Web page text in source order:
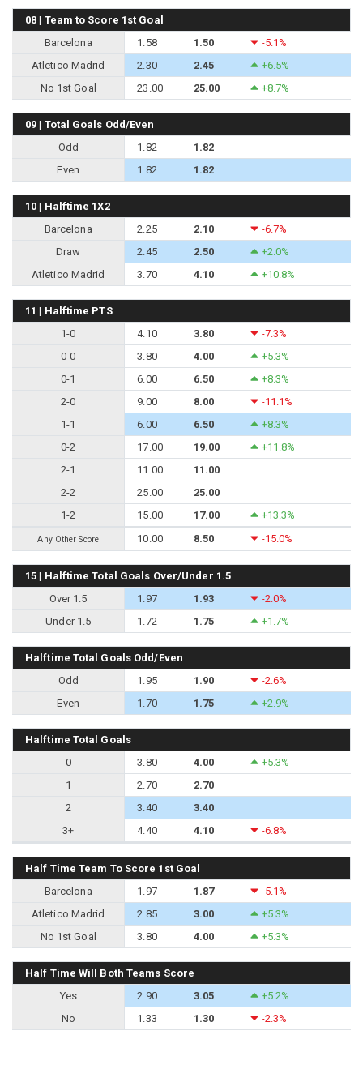
08 | Team to Score 1st Goal
Barcelona
1.58 1.50
-5.1%
Atletico Madrid
2.30 2.45
+6.5%
No 1st Goal
23.00 25.00 +8.7%
09 | Total Goals Odd/Even
Odd
1.82
1.82
Even
1.82 1.82
10 | Halftime 1X2
Barcelona
2.25 2.10
-6.7%
Draw
2.45 2.50
+2.0%
Atletico Madrid
3.70 4.10 +10.8%
11 | Halftime PTS
1-0
4.10 3.80
-7.3%
0-0
3.80 4.00
+5.3%
0-1
6.00 6.50
+8.3%
2-0
9.00 8.00
-11.1%
1-1
6.00 6.50
+8.3%
0-2
17.00 19.00
+11.8%
2-1
11.00
11.00
2-2
25.00
25.00
1-2
15.00 17.00 +13.3%
Any Other Score 10.00 8.50 -15.0%
15 | Halftime Total Goals Over/Under 1.5
Over 1.5
1.97 1.93
-2.0%
Under 1.5
1.72 1.75 +1.7%
Halftime Total Goals Odd/Even
Odd
1.95 1.90
-2.6%
Even
1.70 1.75 +2.9%
Halftime Total Goals
0
3.80 4.00
+5.3%
1
2.70
2.70
2
3.40
3.40
3+
4.40 4.10 -6.8%
Half Time Team To Score 1st Goal
Barcelona
1.97 1.87
-5.1%
Atletico Madrid
2.85 3.00
+5.3%
No 1st Goal
3.80 4.00 +5.3%
Half Time Will Both Teams Score
Yes
2.90 3.05
+5.2%
No
1.33 1.30 -2.3%